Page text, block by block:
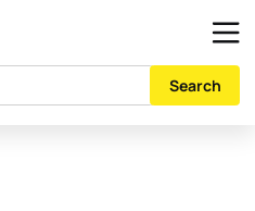
Search